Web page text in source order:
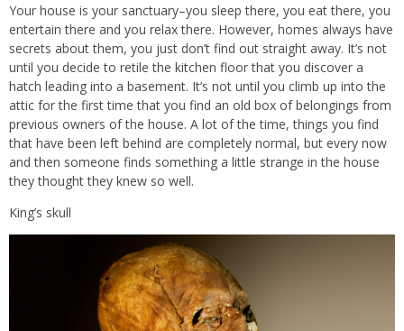
Your house is your sanctuary–you sleep there, you eat there, you
entertain there and you relax there. However, homes always have
secrets about them, you just don’t find out straight away. It’s not
until you decide to retile the kitchen floor that you discover a
hatch leading into a basement. It’s not until you climb up into the
attic for the first time that you find an old box of belongings from
previous owners of the house. A lot of the time, things you find
that have been left behind are completely normal, but every now
and then someone finds something a little strange in the house
they thought they knew so well.
King’s skull